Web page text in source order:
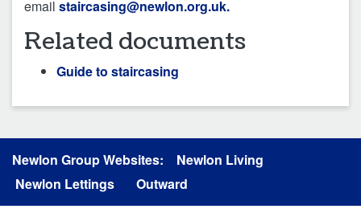
email staircasing@newlon.org.uk.
Related documents
Guide to staircasing
Newlon Group Websites:
Newlon Living
Newlon Lettings
Outward